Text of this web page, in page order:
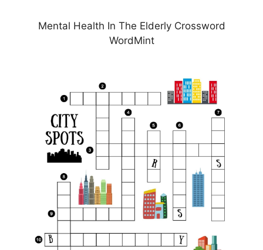
Mental Health In The Elderly Crossword
WordMint